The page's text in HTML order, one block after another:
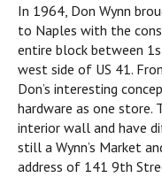
In 1964, Don Wynn
to Naples with the
entire block between
west side of US 41.
Don’s interesting
hardware as one store.
interior wall and have
still a Wynn’s Market
address of 141 9th